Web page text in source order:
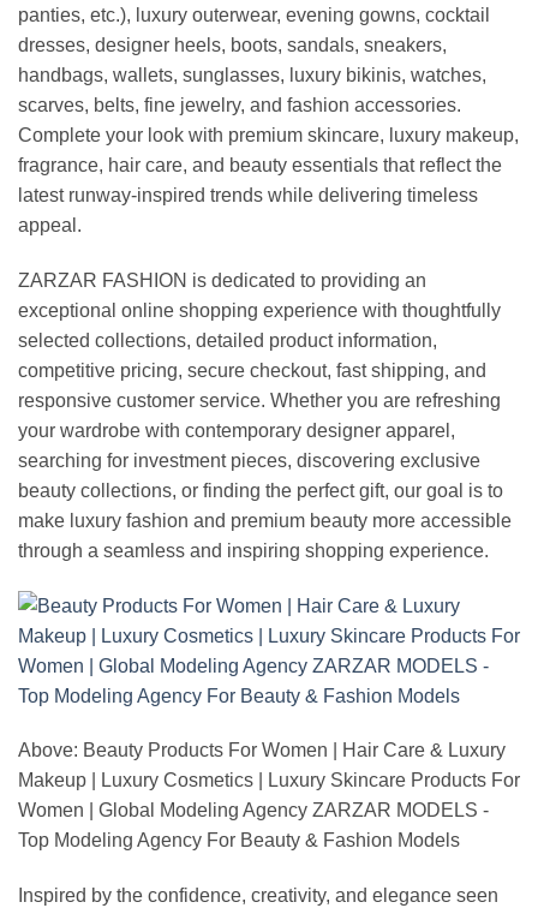
panties, etc.), luxury outerwear, evening gowns, cocktail
dresses, designer heels, boots, sandals, sneakers,
handbags, wallets, sunglasses, luxury bikinis, watches,
scarves, belts, fine jewelry, and fashion accessories.
Complete your look with premium skincare, luxury makeup,
fragrance, hair care, and beauty essentials that reflect the
latest runway-inspired trends while delivering timeless
appeal.
ZARZAR FASHION is dedicated to providing an
exceptional online shopping experience with thoughtfully
selected collections, detailed product information,
competitive pricing, secure checkout, fast shipping, and
responsive customer service. Whether you are refreshing
your wardrobe with contemporary designer apparel,
searching for investment pieces, discovering exclusive
beauty collections, or finding the perfect gift, our goal is to
make luxury fashion and premium beauty more accessible
through a seamless and inspiring shopping experience.
Above: Beauty Products For Women | Hair Care & Luxury
Makeup | Luxury Cosmetics | Luxury Skincare Products For
Women | Global Modeling Agency ZARZAR MODELS -
Top Modeling Agency For Beauty & Fashion Models
Inspired by the confidence, creativity, and elegance seen